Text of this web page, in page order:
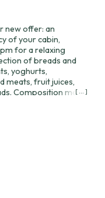
new offer: an
of your cabin,
for a relaxing
of breads and
yoghurts,
meats, fruit juices,
Composition may[ ... ]